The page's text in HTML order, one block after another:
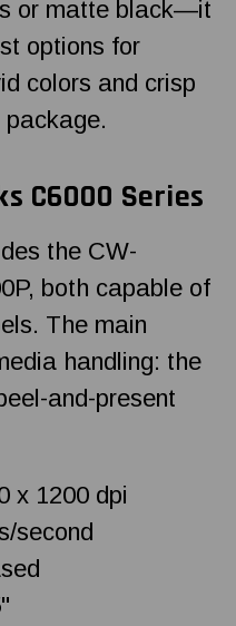
or matte black—it
options for
colors and crisp
C6000 Series
the CW-
both capable of
The main
handling: the
and-present
x 1200 dpi
second